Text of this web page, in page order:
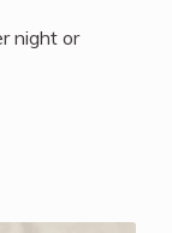
night or